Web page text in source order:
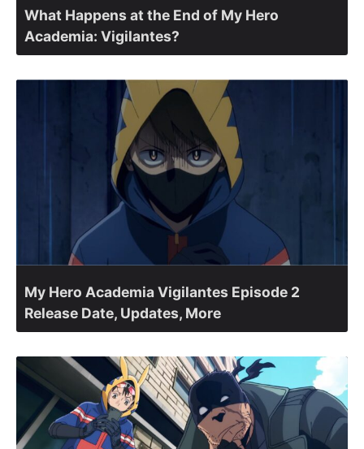
What Happens at the End of My Hero
Academia: Vigilantes?
My Hero Academia Vigilantes Episode 2
Release Date, Updates, More